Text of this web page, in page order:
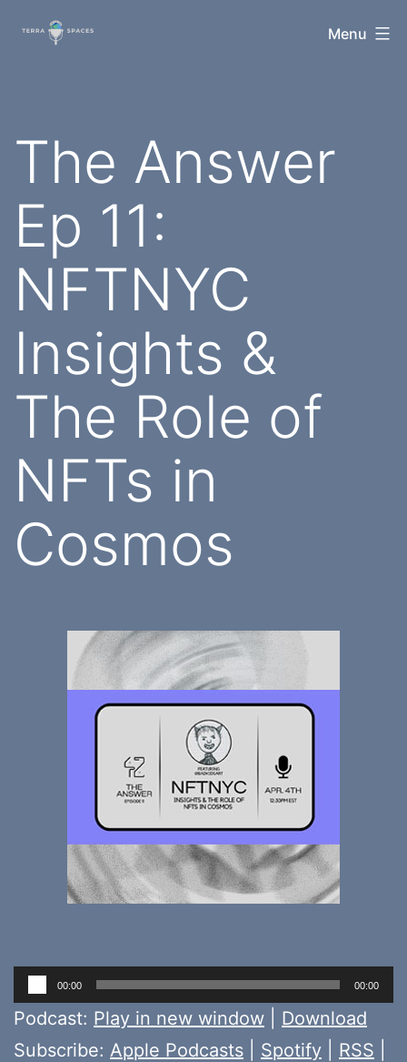
TerraSpaces Menu
The Answer
Ep 11:
NFTNYC
Insights &
The Role of
NFTs in
Cosmos
Audio
Player
00:00 00:00
Podcast: Play in new window
Download
Subscribe: Apple Podcasts Spotify RSS